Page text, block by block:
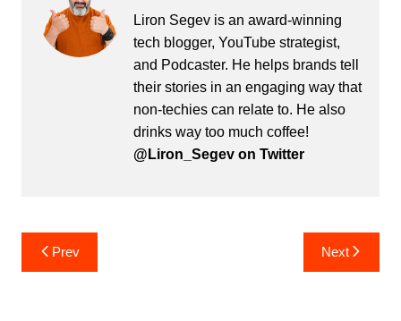
Liron Segev is an award-winning
tech blogger, YouTube strategist,
and Podcaster. He helps brands tell
their stories in an engaging way that
non-techies can relate to. He also
drinks way too much coffee!
@Liron_Segev on Twitter
Post
navigation
Prev Next